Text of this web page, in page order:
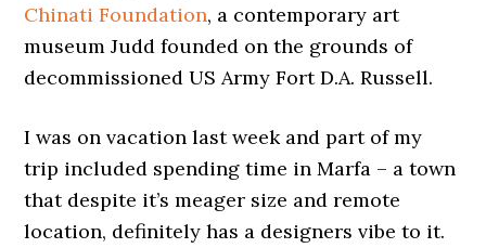
Chinati Foundation, a contemporary art
museum Judd founded on the grounds of
decommissioned US Army Fort D.A. Russell.
I was on vacation last week and part of my
trip included spending time in Marfa – a town
that despite it’s meager size and remote
location, definitely has a designers vibe to it.